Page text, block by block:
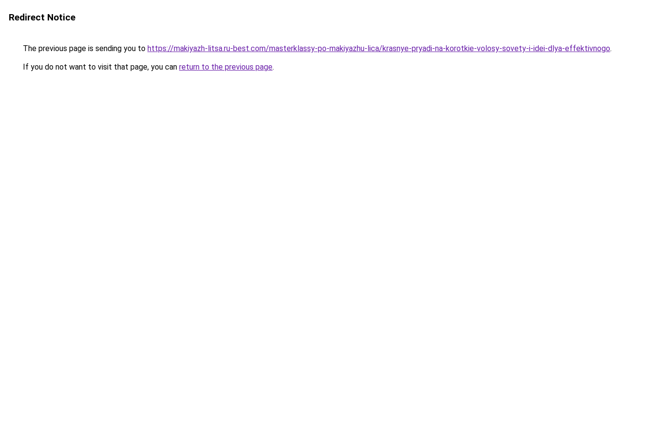
Redirect Notice
The previous page is sending you to https://makiyazh-litsa.ru-best.com/masterklassy-po-makiyazhu-lica/krasnye-pryadi-na-korotkie-volosy-sovety-i-idei-dlya-effektivnogo.
If you do not want to visit that page, you can return to the previous page.